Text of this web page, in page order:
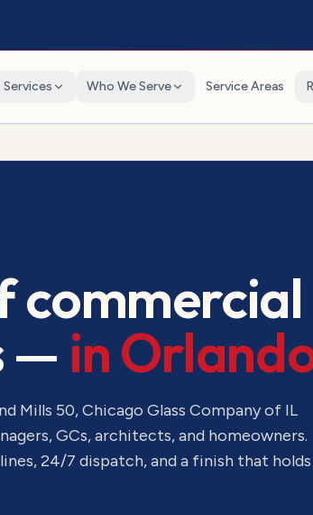
Services Who We Serve Service Areas
— in
Mills 50, Chicago Glass Company of IL
GCs, architects, and homeowners.
24/7 dispatch, and a finish that holds